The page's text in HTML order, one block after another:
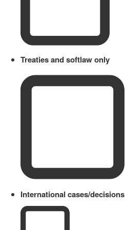
Treaties and softlaw only
International cases/decisions